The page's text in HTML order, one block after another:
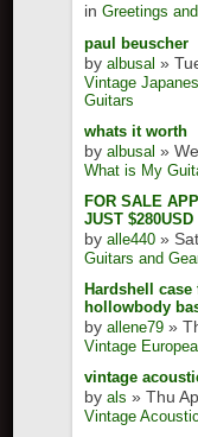
inGreetings
paul beuscher
byalbusal »
Vintage
Guitars
whats it worth
byalbusal »
What is My
FOR SALE
JUST $280USD
byalle440 »
Guitars and
Hardshell
hollowbody
byallene79 »
Vintage
vintage
byals » Thu
Vintage